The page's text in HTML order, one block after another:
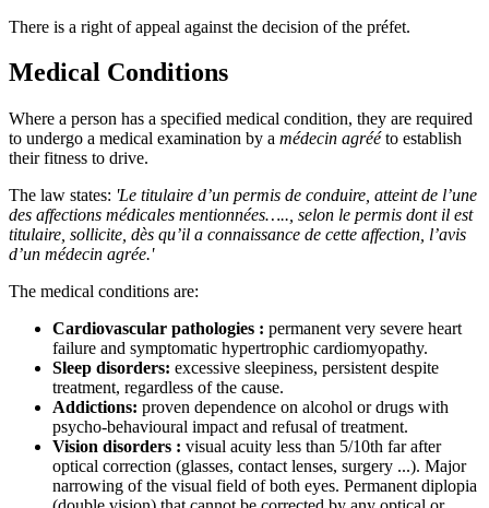
There is a right of appeal against the decision of the préfet.
Medical Conditions
Where a person has a specified medical condition, they are required
to undergo a medical examination by a médecin agrééto establish
their fitness to drive.
The law states: 'Le titulaire d’un permis de conduire, atteint de l’une
des affections médicales mentionnées….., selon le permis dont il est
titulaire, sollicite, dès qu’il a connaissance de cette affection, l’avis
d’un médecin agrée.'
The medical conditions are:
Cardiovascular pathologies : permanent very severe heart
failure and symptomatic hypertrophic cardiomyopathy.
Sleep disorders: excessive sleepiness, persistent despite
treatment, regardless of the cause.
Addictions: proven dependence on alcohol or drugs with
psycho-behavioural impact and refusal of treatment.
Vision disorders : visual acuity less than 5/10th far after
optical correction (glasses, contact lenses, surgery ...). Major
narrowing of the visual field of both eyes. Permanent diplopia